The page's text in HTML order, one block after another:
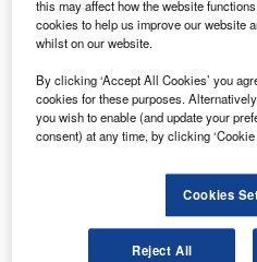
years
old or with less than 80,000
policy or monthly premium.
this may affect how the website
cookies to help us improve our website
whilst on our website.
By clicking ‘Accept All Cookies’ you
cookies for these purposes.
you wish to enable (and update your
consent) at any time, by clicking ‘Cookie
Cookies
Reject All